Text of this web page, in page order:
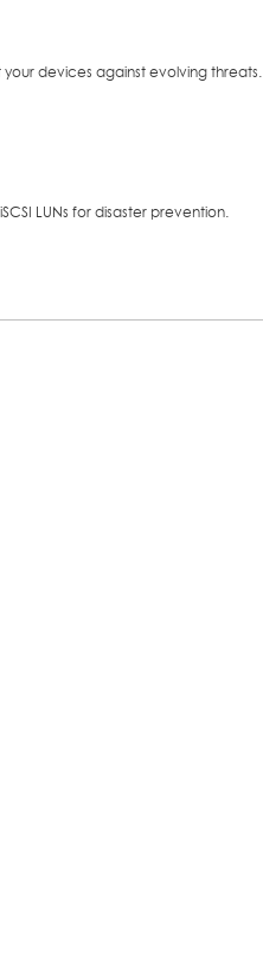
devices against evolving threats.
LUNs for disaster prevention.